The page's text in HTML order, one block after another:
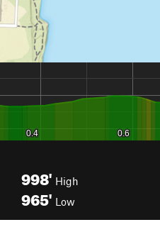
998' High
965' Low